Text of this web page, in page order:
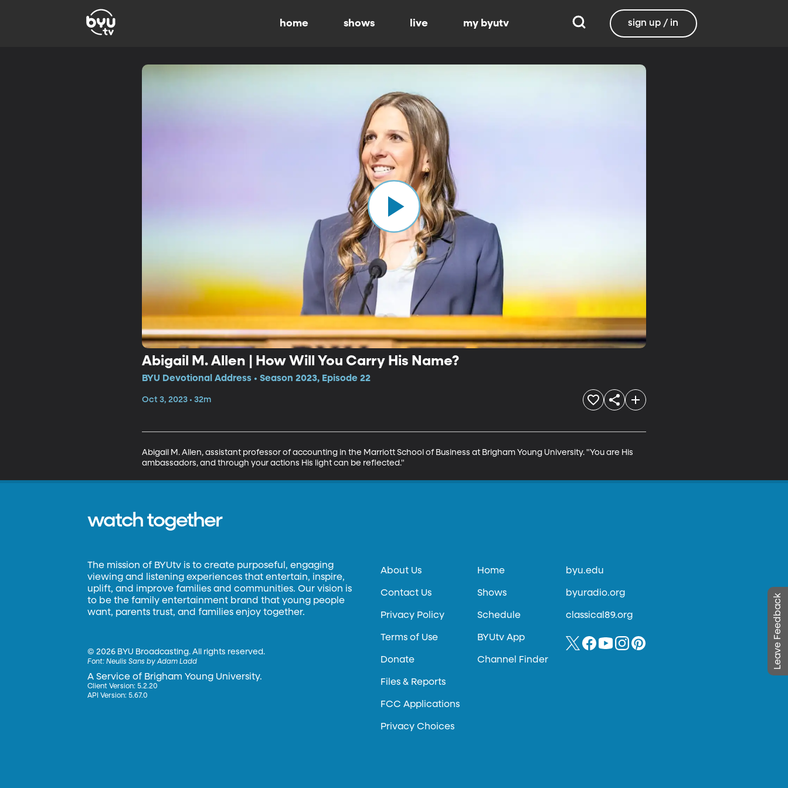
home shows live my byutv sign up / in
Abigail M. Allen | How Will You Carry His Name?
BYU Devotional Address • Season 2023, Episode 22
Oct 3, 2023 • 32m
Abigail M. Allen, assistant professor of accounting in the Marriott School of Business at Brigham Young University. "You are His
ambassadors, and through your actions His light can be reflected."
Leave Feedback
watch together
The mission of BYUtv is to create purposeful, engaging
viewing and listening experiences that entertain, inspire,
uplift, and improve families and communities. Our vision is
to be the family entertainment brand that young people
want, parents trust, and families enjoy together.
©2026 BYU Broadcasting. All rights reserved.
Font:Neulis Sans by Adam Ladd
A Service of Brigham Young University.
Client Version: 5.2.20
API Version: 5.67.0
About Us
Contact Us
Privacy Policy
Terms of Use
Donate
Files & Reports
FCC Applications
Privacy Choices
Home
Shows
Schedule
BYUtv App
Channel Finder
byu.edu
byuradio.org
classical89.org